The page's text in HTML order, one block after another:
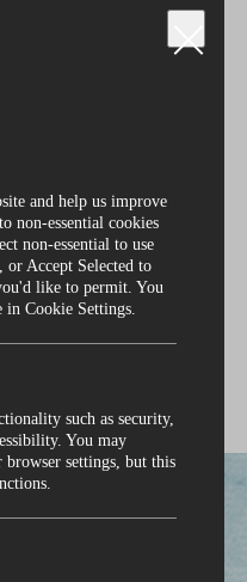
and help us improve
non‑essential cookies
non‑essential to use
or Accept Selected to
like to permit. You
Cookie Settings.
such as security,
You may
browser settings, but this